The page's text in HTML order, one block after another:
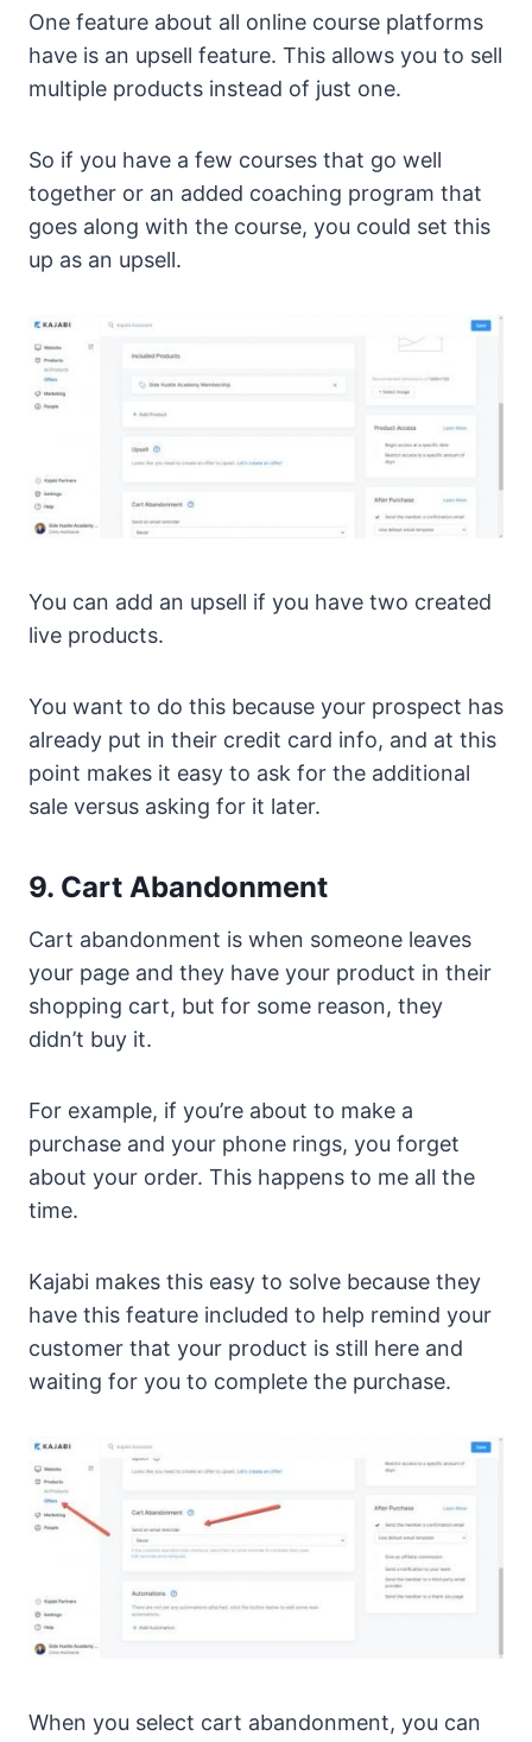
One feature about all online course platforms
have is an upsell feature. This allows you to sell
multiple products instead of just one.
So if you have a few courses that go well
together or an added coaching program that
goes along with the course, you could set this
up as an upsell.
You can add an upsell if you have two created
live products.
You want to do this because your prospect has
already put in their credit card info, and at this
point makes it easy to ask for the additional
sale versus asking for it later.
9. Cart Abandonment
Cart abandonment is when someone leaves
your page and they have your product in their
shopping cart, but for some reason, they
didn’t buy it.
For example, if you’re about to make a
purchase and your phone rings, you forget
about your order. This happens to me all the
time.
Kajabi makes this easy to solve because they
have this feature included to help remind your
customer that your product is still here and
waiting for you to complete the purchase.
When you select cart abandonment, you can